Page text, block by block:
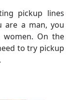
pickup lines
are a man, you
On the
to try pickup